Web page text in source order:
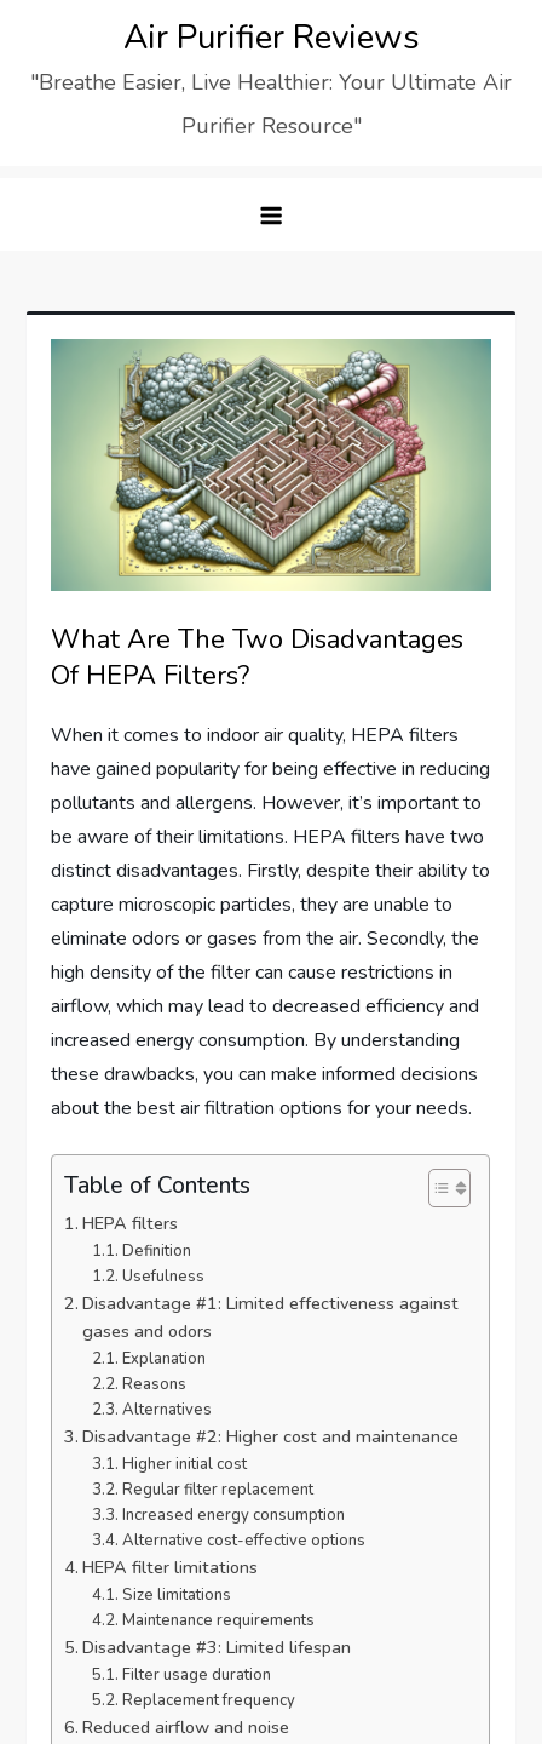
content
Air Purifier Reviews
"Breathe Easier, Live Healthier: Your Ultimate Air
Purifier Resource"
What Are The Two Disadvantages
Of HEPA Filters?
When it comes to indoor air quality, HEPA filters
have gained popularity for being effective in reducing
pollutants and allergens. However, it’s important to
be aware of their limitations. HEPA filters have two
distinct disadvantages. Firstly, despite their ability to
capture microscopic particles, they are unable to
eliminate odors or gases from the air. Secondly, the
high density of the filter can cause restrictions in
airflow, which may lead to decreased efficiency and
increased energy consumption. By understanding
these drawbacks, you can make informed decisions
about the best air filtration options for your needs.
Table of Contents
HEPA filters
Definition
Usefulness
Disadvantage #1: Limited effectiveness against
gases and odors
Explanation
Reasons
Alternatives
Disadvantage #2: Higher cost and maintenance
Higher initial cost
Regular filter replacement
Increased energy consumption
Alternative cost-effective options
HEPA filter limitations
Size limitations
Maintenance requirements
Disadvantage #3: Limited lifespan
Filter usage duration
Replacement frequency
Reduced airflow and noise